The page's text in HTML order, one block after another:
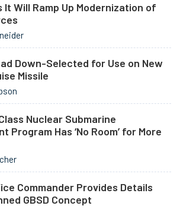
It Will Ramp Up Modernization of
Down-Selected for Use on New
Missile
Nuclear Submarine
Program Has ‘No Room’ for More
Commander Provides Details
GBSD Concept